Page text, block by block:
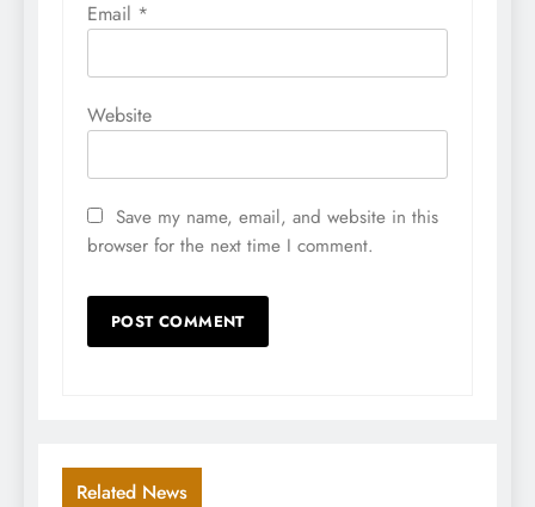
Email *
Website
Save my name, email, and website in this
browser for the next time I comment.
Related News